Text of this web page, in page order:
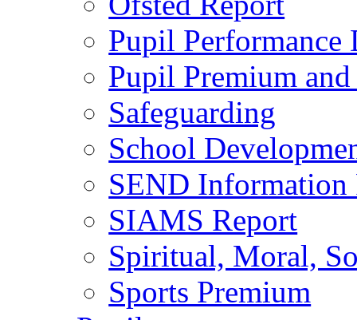
Pupil Performance
Pupil Premium
Safeguarding
School
SEND Information
SIAMS Report
Spiritual, Moral,
Sports Premium